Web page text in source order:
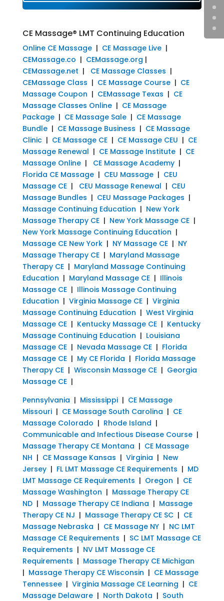
CE Massage® LMT Continuing Education
Online CE Massage| CE Massage Live|
CEMassage.co | CEMassage.org |
CEMassage.net | CE Massage Classes |
CEMassage Class | CE Massage Course| CE
Massage Coupon | CEMassage Texas | CE
Massage Classes Online| CE Massage
Package| CE Massage Sale| CE Massage
Bundle| CE Massage Business | CE Massage
Clinic| CE Massage CE| CE Massage CEU | CE
Massage Renewal | CE Massage Institute| CE
Massage Online| CE Massage Academy|
Florida CE Massage| CEU Massage| CEU
Massage CE| CEU Massage Renewal | CEU
Massage Bundles | CEU Massage Packages |
Massage Continuing Education | New York
Massage Therapy CE| New York Massage CE|
New York Massage Continuing Education |
Massage CE New York| NY Massage CE| NY
Massage Therapy CE| Maryland Massage
Therapy CE| Maryland Massage Continuing
Education | Maryland Massage CE| Illinois
Massage CE| Illinois Massage Continuing
Education | Virginia Massage CE| Virginia
Massage Continuing Education | West Virginia
Massage CE| Kentucky Massage CE| Kentucky
Massage Continuing Education | Louisiana
Massage CE| Nevada Massage CE| Florida
Massage CE| My CE Florida | Florida Massage
Therapy CE| Wisconsin Massage CE| Georgia
Massage CE|
Pennsylvania | Mississippi| CE Massage
Missouri| CE Massage South Carolina | CE
Massage Colorado | Rhode Island |
Communicable and Infectious Disease Course|
Massage Therapy CE Montana | CE Massage
NH | CE Massage Kansas | Virginia | New
Jersey| FL LMT Massage CE Requirements | MD
LMT Massage CE Requirements | Oregon | CE
Massage Washington | Massage Therapy CE
ND| Massage Therapy CE Indiana | Massage
Therapy CE NJ | Massage Therapy CE SC| CE
Massage Nebraska | CE Massage NY| NC LMT
Massage CE Requirements | SC LMT Massage CE
Requirements | NV LMT Massage CE
Requirements | Massage Therapy CE Michigan
| Massage Therapy CE Wisconsin | CE Massage
Tennessee| Virginia Massage CE Learning | CE
Massage Delaware| North Dakota | South